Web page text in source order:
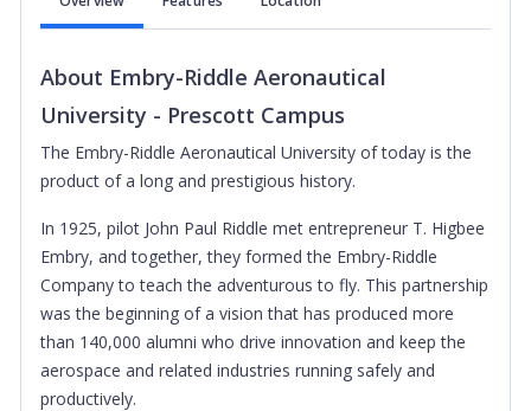
About Embry-Riddle Aeronautical
University - Prescott Campus
The Embry-Riddle Aeronautical University of today is the
product of a long and prestigious history.
In 1925, pilot John Paul Riddle met entrepreneur T. Higbee
Embry, and together, they formed the Embry-Riddle
Company to teach the adventurous to fly. This partnership
was the beginning of a vision that has produced more
than 140,000 alumni who drive innovation and keep the
aerospace and related industries running safely and
productively.